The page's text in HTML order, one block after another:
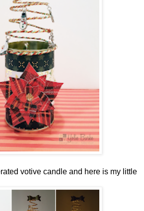
votive candle and here is my little